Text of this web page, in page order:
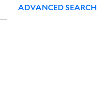
ADVANCED SEARCH